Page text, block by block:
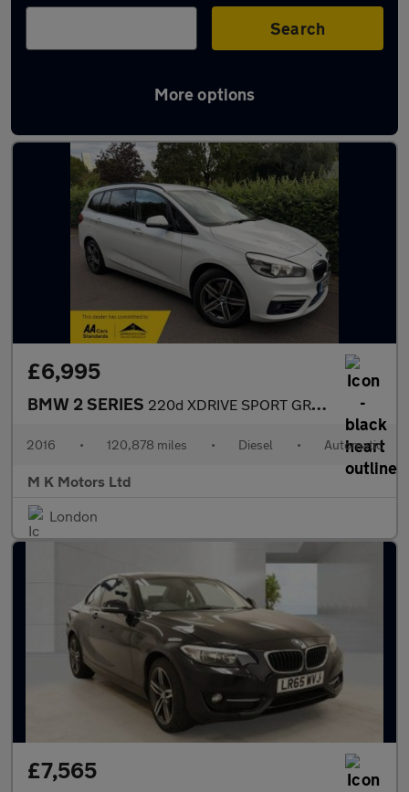
Search
More options
Used BMW 2 Series cars in stock
£6,995
BMW 2 SERIES 220d XDRIVE SPORT GRAN TOURER
2016 • 120,878 miles • Diesel • Automatic
M K Motors Ltd
London
£7,565